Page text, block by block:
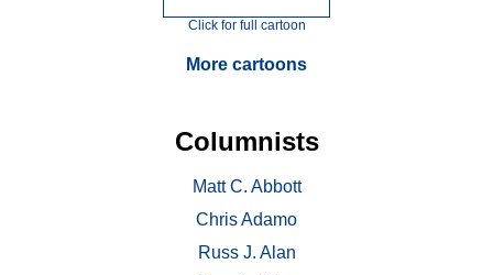
Click for full cartoon
More cartoons
Columnists
Matt C. Abbott
Chris Adamo
Russ J. Alan